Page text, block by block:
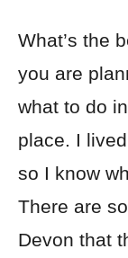
What’s the
you are
what to do
place. I
so I know
There are
Devon that